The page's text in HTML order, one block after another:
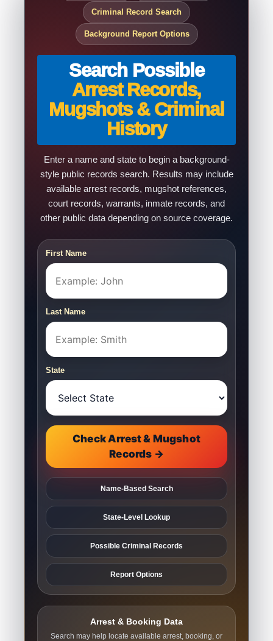
Criminal Record Search
Background Report Options
Search Possible
Arrest Records,
Mugshots & Criminal
History
Enter a name and state to begin a background-
style public records search. Results may include
available arrest records, mugshot references,
court records, warrants, inmate records, and
other public data depending on source coverage.
First Name
Last Name
State
Check Arrest & Mugshot
Records →
Name-Based Search
State-Level Lookup
Possible Criminal Records
Report Options
Arrest & Booking Data
Search may help locate available arrest, booking, or